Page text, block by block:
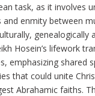
task, as it involves
enmity between
genealogically
Hosein’s lifework
emphasizing shared
that could unite
Abrahamic faiths.